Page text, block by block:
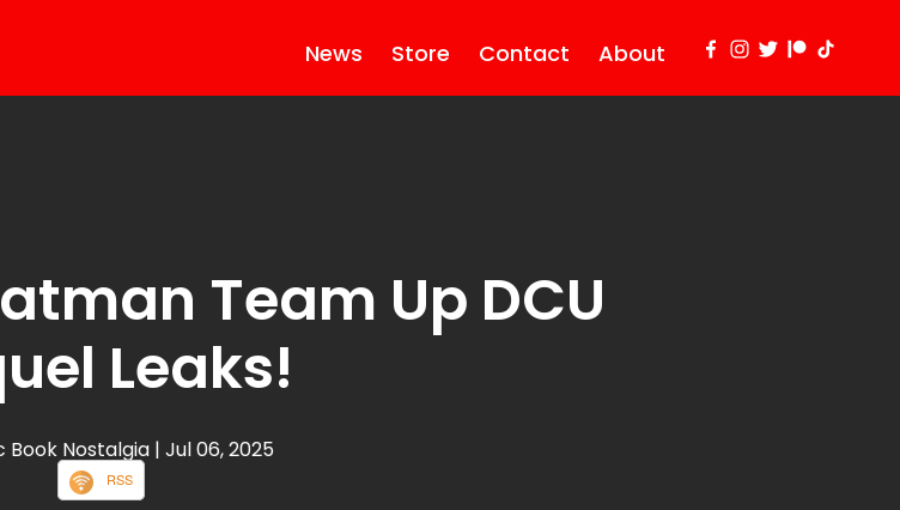
News Store Contact About
Team Up DCU
Leaks!
Book Nostalgia | Jul 06, 2025
RSS